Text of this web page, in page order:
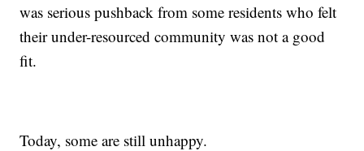
was serious pushback from some residents who felt
their under-resourced community was not a good
fit.
Today, some are still unhappy.